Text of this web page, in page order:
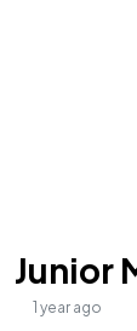
Junior
1 year ago